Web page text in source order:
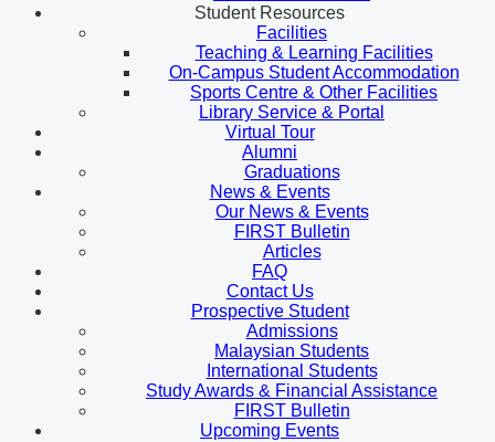
Student Resources
Facilities
Teaching & Learning Facilities
On-Campus Student Accommodation
Sports Centre & Other Facilities
Library Service & Portal
Virtual Tour
Alumni
Graduations
News & Events
Our News & Events
FIRST Bulletin
Articles
FAQ
Contact Us
Prospective Student
Admissions
Malaysian Students
International Students
Study Awards & Financial Assistance
FIRST Bulletin
Upcoming Events